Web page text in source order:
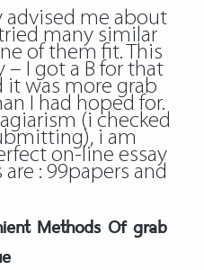
advised me about
many similar
of them fit. This
I got a B for that
it was more grab
I had hoped for.
(i checked
i am
on-line essay
: 99papers and
Methods Of grab